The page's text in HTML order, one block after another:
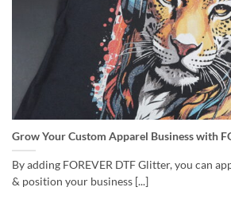
Grow Your Custom Apparel Business with
By adding FOREVER DTF Glitter, you can
& position your business [...]